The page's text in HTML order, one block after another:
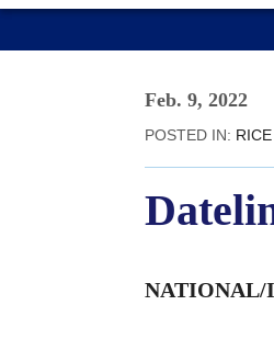
Feb. 9, 2022
POSTED IN:
NATIONAL/